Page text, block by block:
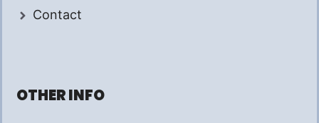
Contact
OTHER INFO